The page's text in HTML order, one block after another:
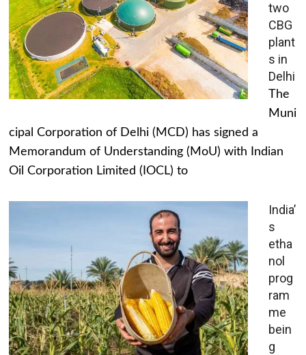
two
CBG
plant
s in
Delhi
The
Muni
cipal Corporation of Delhi (MCD) has signed a
Memorandum of Understanding (MoU) with Indian
Oil Corporation Limited (IOCL) to
India’
s
etha
nol
prog
ram
me
bein
g